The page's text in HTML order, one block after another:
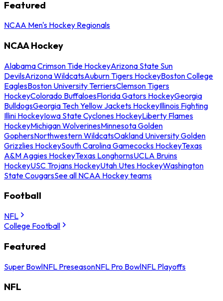
Featured
NCAA Men's Hockey Regionals
NCAA Hockey
Alabama Crimson Tide HockeyArizona State Sun
DevilsArizona WildcatsAuburn Tigers HockeyBoston College
EaglesBoston University TerriersClemson Tigers
HockeyColorado BuffaloesFlorida Gators HockeyGeorgia
BulldogsGeorgia Tech Yellow Jackets HockeyIllinois Fighting
Illini HockeyIowa State Cyclones HockeyLiberty Flames
HockeyMichigan WolverinesMinnesota Golden
GophersNorthwestern WildcatsOakland University Golden
Grizzlies HockeySouth Carolina Gamecocks HockeyTexas
A&M Aggies HockeyTexas LonghornsUCLA Bruins
HockeyUSC Trojans HockeyUtah Utes HockeyWashington
State CougarsSee all NCAA Hockey teams
Football
NFL
College Football
Featured
Super BowlNFL PreseasonNFL Pro BowlNFL Playoffs
NFL